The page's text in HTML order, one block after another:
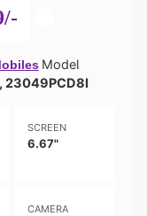
Model
23049PCD8I
SCREEN
6.67"
CAMERA